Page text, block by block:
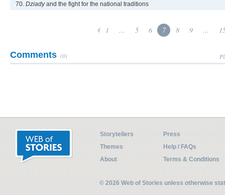
70. Dziadyand the fight for the national traditions
1 ... 5 6 7 8 9 ...
Comments (0)
Storytellers
Press
Themes
Help / FAQs
About
Terms & Conditions
© 2026 Web of Stories unless otherwise